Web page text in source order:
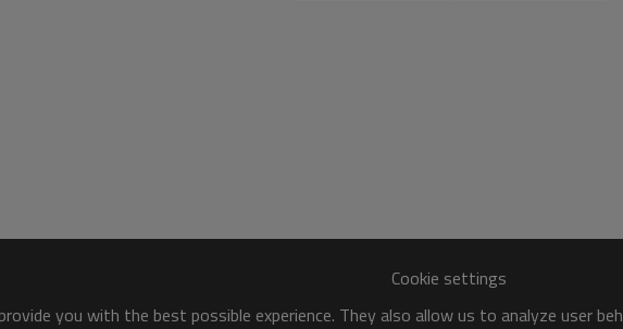
Cookie settings
you with the best possible experience. They also allow us to analyze user